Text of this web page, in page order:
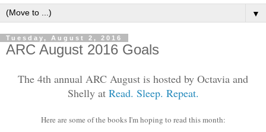
▼
Tuesday, August 2, 2016
ARC August 2016 Goals
The 4th annual ARC August is hosted by Octavia and
Shelly at Read. Sleep. Repeat.
Here are some of the books I'm hoping to read this month: